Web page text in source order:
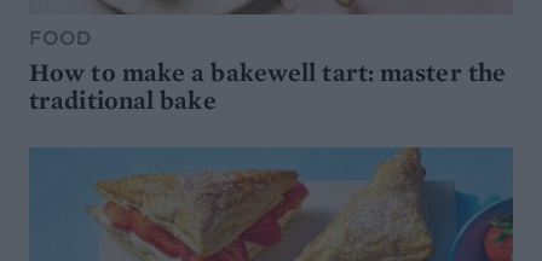
FOOD
How to make a bakewell tart: master the
traditional bake